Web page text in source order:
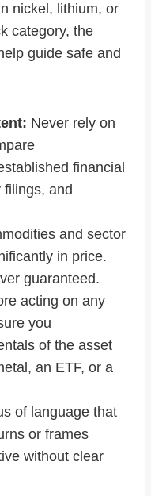
nickel, lithium, or
category, the
guide safe and
Never rely on
financial
and
and sector
in price.
guaranteed.
acting on any
you
of the asset
an ETF, or a
of language that
or frames
without clear